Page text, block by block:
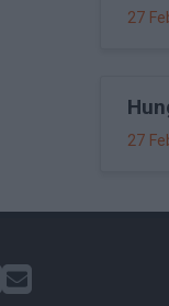
27
27